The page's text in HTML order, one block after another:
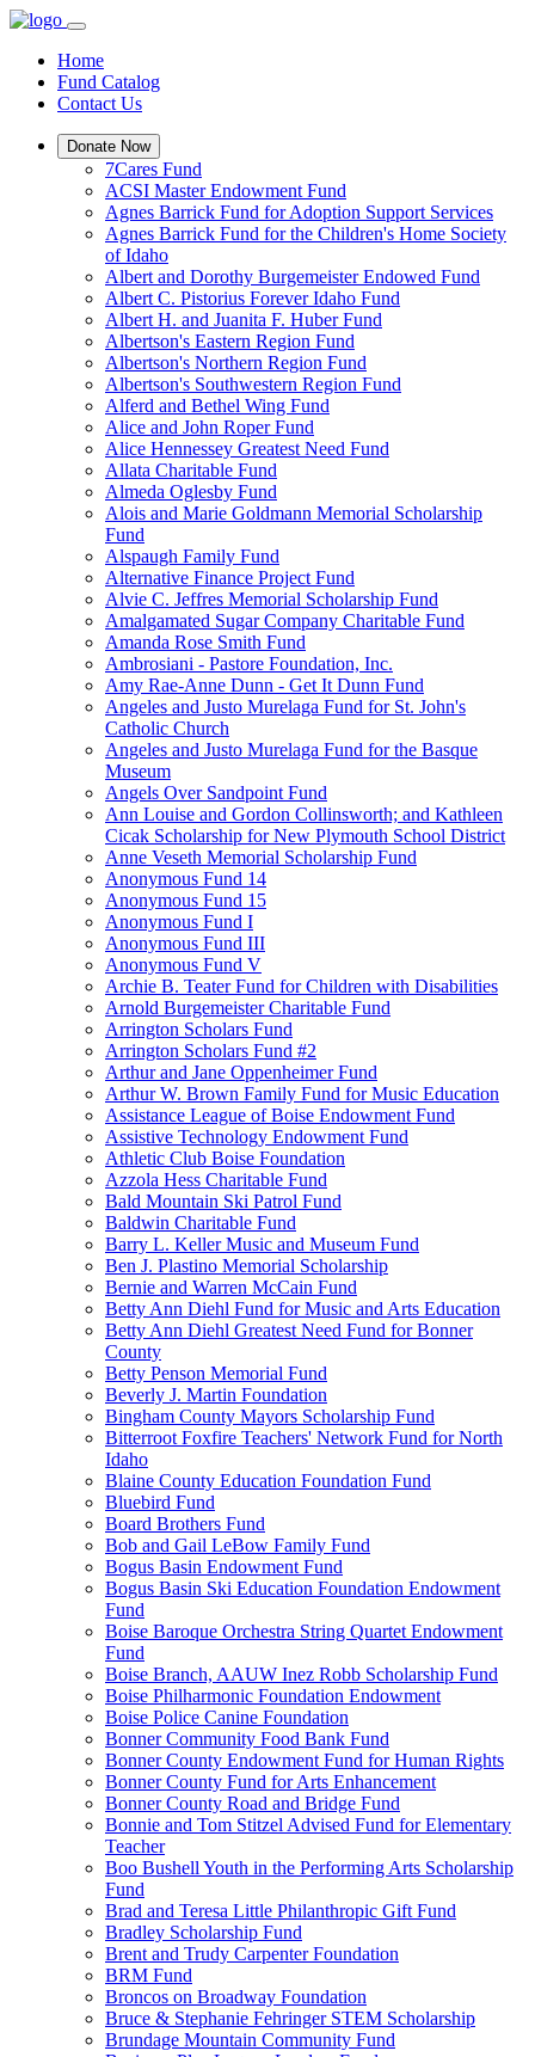
Home
Fund Catalog
Contact Us
Donate Now
7Cares Fund
ACSI Master Endowment Fund
Agnes Barrick Fund for Adoption Support Services
Agnes Barrick Fund for the Children's Home Society
of Idaho
Albert and Dorothy Burgemeister Endowed Fund
Albert C. Pistorius Forever Idaho Fund
Albert H. and Juanita F. Huber Fund
Albertson's Eastern Region Fund
Albertson's Northern Region Fund
Albertson's Southwestern Region Fund
Alferd and Bethel Wing Fund
Alice and John Roper Fund
Alice Hennessey Greatest Need Fund
Allata Charitable Fund
Almeda Oglesby Fund
Alois and Marie Goldmann Memorial Scholarship
Fund
Alspaugh Family Fund
Alternative Finance Project Fund
Alvie C. Jeffres Memorial Scholarship Fund
Amalgamated Sugar Company Charitable Fund
Amanda Rose Smith Fund
Ambrosiani - Pastore Foundation, Inc.
Amy Rae-Anne Dunn - Get It Dunn Fund
Angeles and Justo Murelaga Fund for St. John's
Catholic Church
Angeles and Justo Murelaga Fund for the Basque
Museum
Angels Over Sandpoint Fund
Ann Louise and Gordon Collinsworth; and Kathleen
Cicak Scholarship for New Plymouth School District
Anne Veseth Memorial Scholarship Fund
Anonymous Fund 14
Anonymous Fund 15
Anonymous Fund I
Anonymous Fund III
Anonymous Fund V
Archie B. Teater Fund for Children with Disabilities
Arnold Burgemeister Charitable Fund
Arrington Scholars Fund
Arrington Scholars Fund #2
Arthur and Jane Oppenheimer Fund
Arthur W. Brown Family Fund for Music Education
Assistance League of Boise Endowment Fund
Assistive Technology Endowment Fund
Athletic Club Boise Foundation
Azzola Hess Charitable Fund
Bald Mountain Ski Patrol Fund
Baldwin Charitable Fund
Barry L. Keller Music and Museum Fund
Ben J. Plastino Memorial Scholarship
Bernie and Warren McCain Fund
Betty Ann Diehl Fund for Music and Arts Education
Betty Ann Diehl Greatest Need Fund for Bonner
County
Betty Penson Memorial Fund
Beverly J. Martin Foundation
Bingham County Mayors Scholarship Fund
Bitterroot Foxfire Teachers' Network Fund for North
Idaho
Blaine County Education Foundation Fund
Bluebird Fund
Board Brothers Fund
Bob and Gail LeBow Family Fund
Bogus Basin Endowment Fund
Bogus Basin Ski Education Foundation Endowment
Fund
Boise Baroque Orchestra String Quartet Endowment
Fund
Boise Branch, AAUW Inez Robb Scholarship Fund
Boise Philharmonic Foundation Endowment
Boise Police Canine Foundation
Bonner Community Food Bank Fund
Bonner County Endowment Fund for Human Rights
Bonner County Fund for Arts Enhancement
Bonner County Road and Bridge Fund
Bonnie and Tom Stitzel Advised Fund for Elementary
Teacher
Boo Bushell Youth in the Performing Arts Scholarship
Fund
Brad and Teresa Little Philanthropic Gift Fund
Bradley Scholarship Fund
Brent and Trudy Carpenter Foundation
BRM Fund
Broncos on Broadway Foundation
Bruce & Stephanie Fehringer STEM Scholarship
Brundage Mountain Community Fund